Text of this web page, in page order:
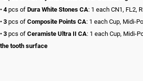
• 4pcs of Dura White Stones CA: 1 each CN1, FL2,
• 3 pcs of Composite Points CA: 1 each Cup, Midi-
• 3 pcs of Ceramiste Ultra II CA: 1 each Cup, Midi-
the tooth surface